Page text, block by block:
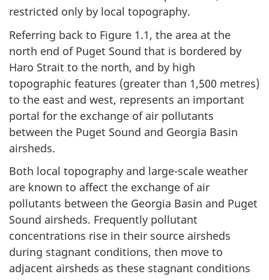
restricted only by local topography.
Referring back to Figure 1.1, the area at the
north end of Puget Sound that is bordered by
Haro Strait to the north, and by high
topographic features (greater than 1,500 metres)
to the east and west, represents an important
portal for the exchange of air pollutants
between the Puget Sound and Georgia Basin
airsheds.
Both local topography and large-scale weather
are known to affect the exchange of air
pollutants between the Georgia Basin and Puget
Sound airsheds. Frequently pollutant
concentrations rise in their source airsheds
during stagnant conditions, then move to
adjacent airsheds as these stagnant conditions